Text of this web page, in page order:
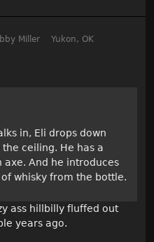
Miller
Yukon, OK
in, Eli drops down
ceiling. He has a
axe. And he introduces
whisky from the bottle.
ass hillbilly fluffed out
years ago.